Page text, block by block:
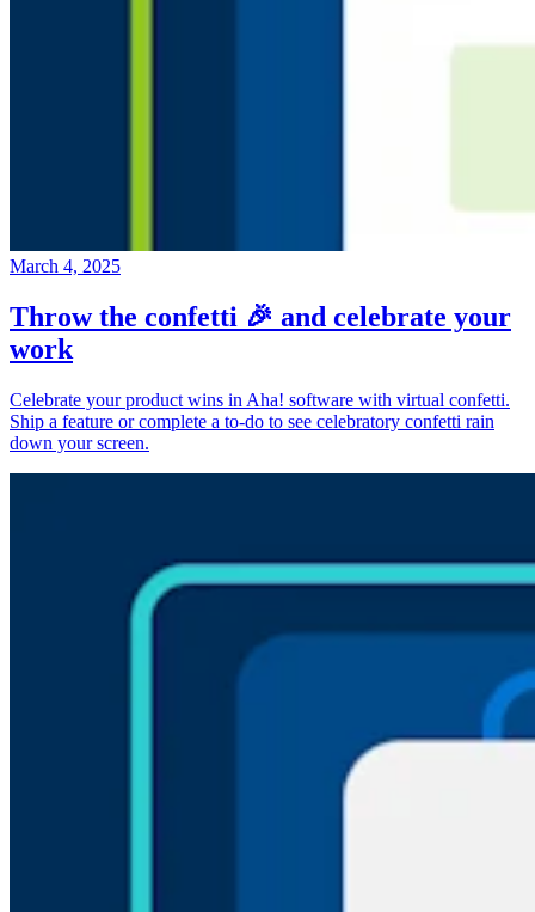
March 4, 2025
Throw the confetti 🎉 and celebrate your
work
Celebrate your product wins in Aha! software with virtual confetti.
Ship a feature or complete a to-do to see celebratory confetti rain
down your screen.